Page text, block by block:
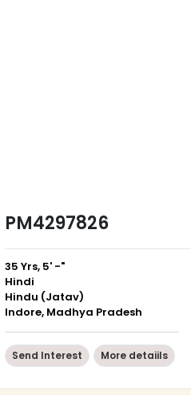
PM4297826
35 Yrs, 5' -"
Hindi
Hindu (Jatav)
Indore, Madhya Pradesh
Send Interest More detaiils